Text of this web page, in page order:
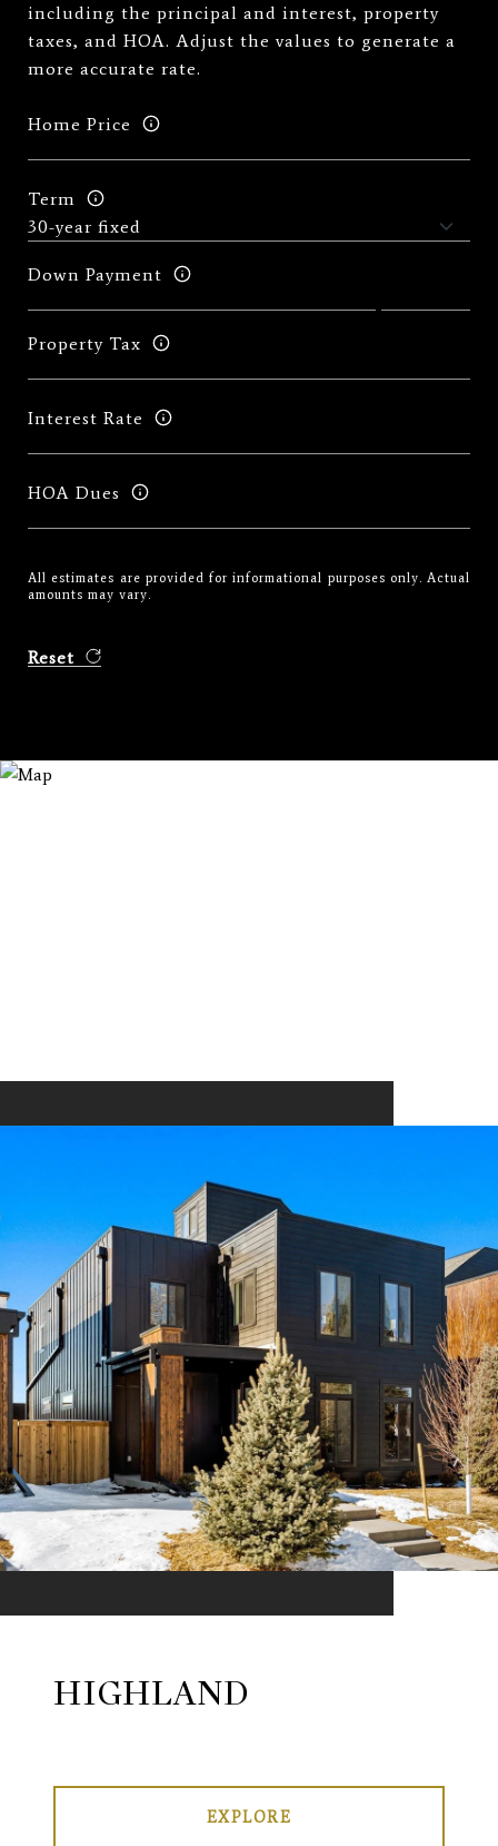
including the principal and interest, property
taxes, and HOA. Adjust the values to generate a
more accurate rate.
Home Price
Term
Down Payment
Property Tax
Interest Rate
HOA Dues
All estimates are provided for informational purposes only. Actual
amounts may vary.
Reset
HIGHLAND
EXPLORE